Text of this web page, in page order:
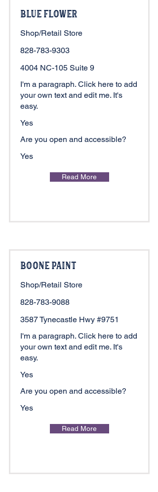
Blue Flower
Shop/Retail Store
828-783-9303
4004 NC-105 Suite 9
I'm a paragraph. Click here to add
your own text and edit me. It's
easy.
Yes
Are you open and accessible?
Yes
Read More
Boone Paint
Shop/Retail Store
828-783-9088
3587 Tynecastle Hwy #9751
I'm a paragraph. Click here to add
your own text and edit me. It's
easy.
Yes
Are you open and accessible?
Yes
Read More